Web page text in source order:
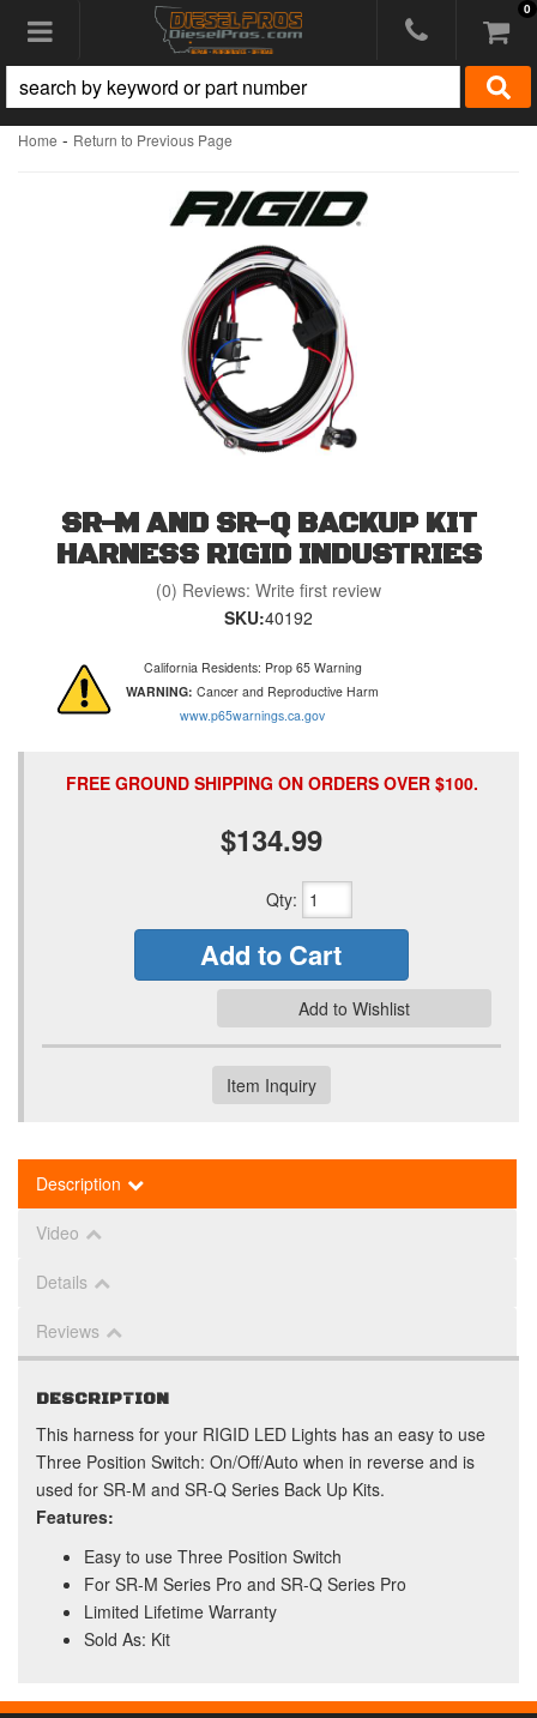
Toggle navigation 0
Home - Return to Previous Page
SR-M AND SR-Q BACKUP KIT
HARNESS RIGID INDUSTRIES
(0) Reviews: Write first review
SKU:40192
California Residents: Prop 65 Warning
WARNING: Cancer and Reproductive Harm
www.p65warnings.ca.gov
FREE GROUND SHIPPING ON ORDERS OVER $100.
$134.99
Qty:
Add to Cart
Add to Wishlist
Item Inquiry
Description
Video
Details
Reviews
DESCRIPTION
This harness for your RIGID LED Lights has an easy to use
Three Position Switch: On/Off/Auto when in reverse and is
used for SR-M and SR-Q Series Back Up Kits.
Features:
Easy to use Three Position Switch
For SR-M Series Pro and SR-Q Series Pro
Limited Lifetime Warranty
Sold As: Kit